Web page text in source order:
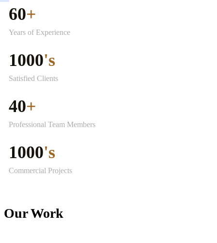
60+
Years of Experience
1000's
Satisfied Clients
40+
Professional Team Members
1000's
Commercial Projects
Our Work